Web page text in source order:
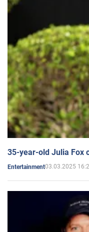
35-year-old Julia Fox
Entertainment03.03.2025